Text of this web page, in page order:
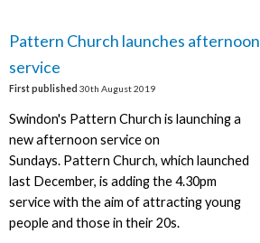
Pattern Church launches afternoon
service
First published 30th August 2019
Swindon's Pattern Church is launching a
new afternoon service on
Sundays. Pattern Church, which launched
last December, is adding the 4.30pm
service with the aim of attracting young
people and those in their 20s.